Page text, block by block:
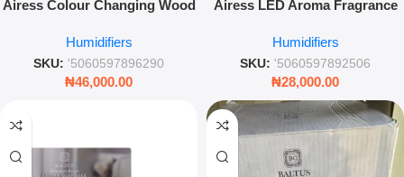
Airess Colour Changing Wood
Aromatherapy Mist Diffuser –
Leez World
Humidifiers
SKU: '5060597896290
₦46,000.00
Airess LED Aroma Fragrance
Oil Humidifier
Humidifiers
SKU: '5060597892506
₦28,000.00